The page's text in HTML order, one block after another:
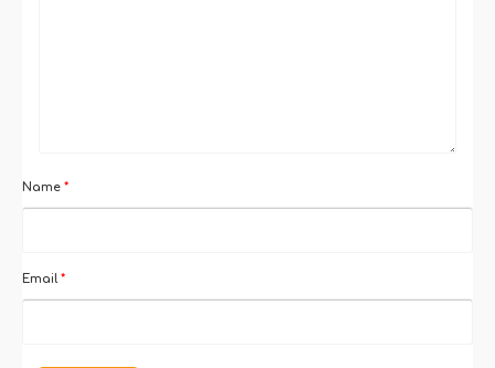
Name *
Email *